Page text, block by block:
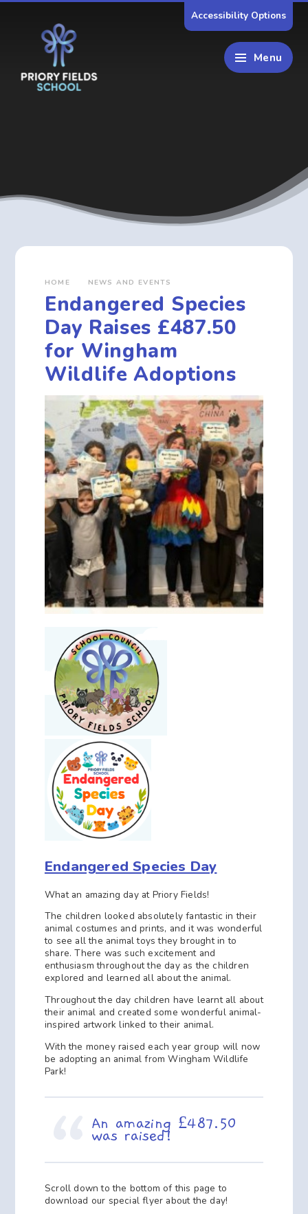
Accessibility Options
Menu
HOME NEWS AND EVENTS
Endangered Species
Day Raises £487.50
for Wingham
Wildlife Adoptions
Endangered Species Day
What an amazing day at Priory Fields!
The children looked absolutely fantastic in their
animal costumes and prints, and it was wonderful
to see all the animal toys they brought in to
share. There was such excitement and
enthusiasm throughout the day as the children
explored and learned all about the animal.
Throughout the day children have learnt all about
their animal and created some wonderful animal-
inspired artwork linked to their animal.
With the money raised each year group will now
be adopting an animal from Wingham Wildlife
Park!
An amazing £487.50
was raised!
Scroll down to the bottom of this page to
download our special flyer about the day!